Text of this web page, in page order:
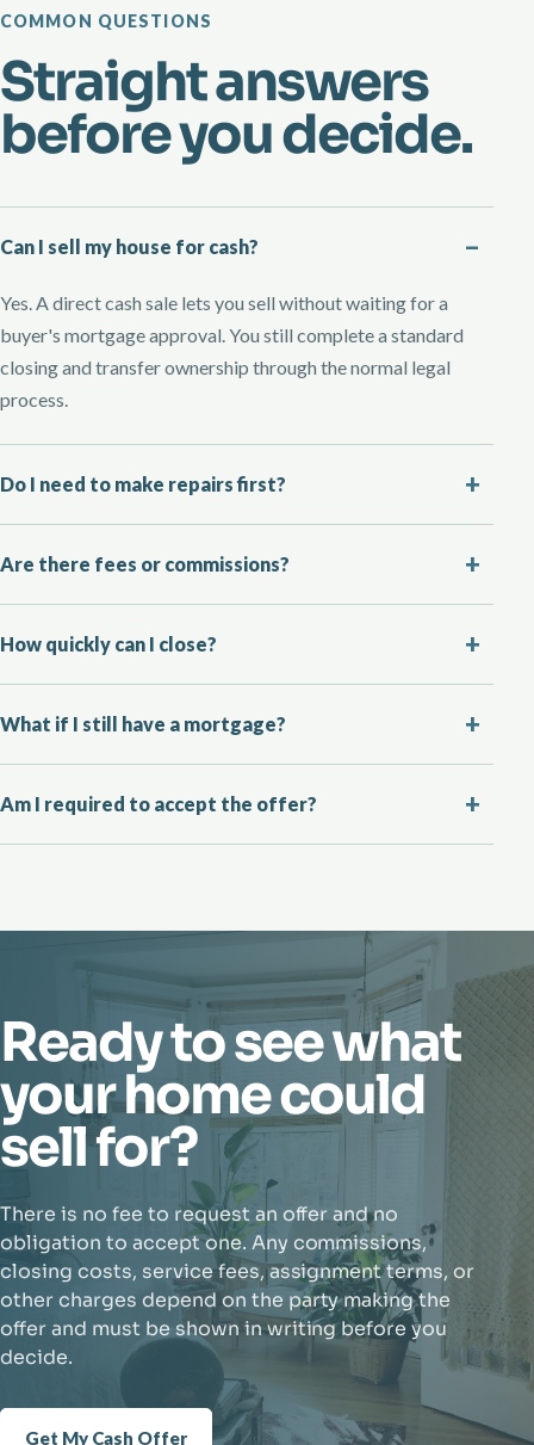
COMMON QUESTIONS
Straight answers
before you decide.
Can I sell my house for cash?
Yes. A direct cash sale lets you sell without waiting for a
buyer's mortgage approval. You still complete a standard
closing and transfer ownership through the normal legal
process.
Do I need to make repairs first?
Are there fees or commissions?
How quickly can I close?
What if I still have a mortgage?
Am I required to accept the offer?
Ready to see what
your home could
sell for?
There is no fee to request an offer and no
obligation to accept one. Any commissions,
closing costs, service fees, assignment terms, or
other charges depend on the party making the
offer and must be shown in writing before you
decide.
Get My Cash Offer